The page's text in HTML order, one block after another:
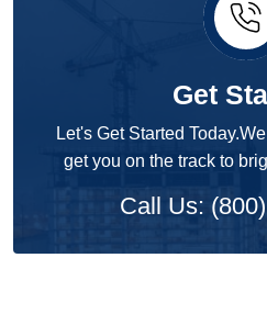
Get
Let's Get Started
get you on the track to
Call Us: